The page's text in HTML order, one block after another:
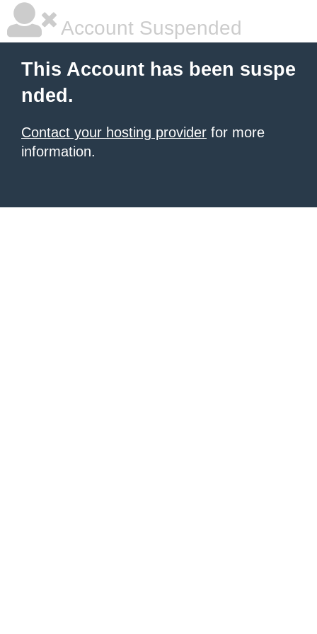
Account Suspended
This Account has been suspe
nded.
Contact your hosting provider for more
information.